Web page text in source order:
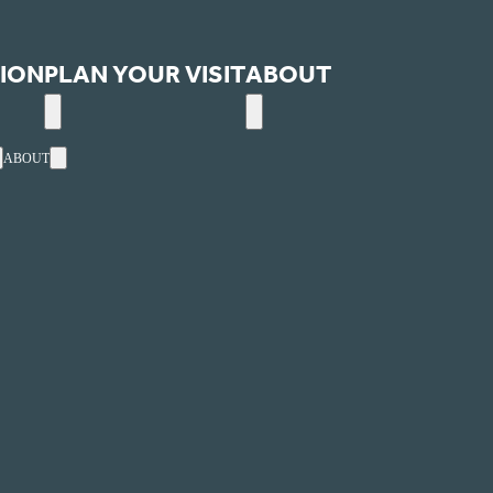
PLAN YOUR VISIT ABOUT
ABOUT